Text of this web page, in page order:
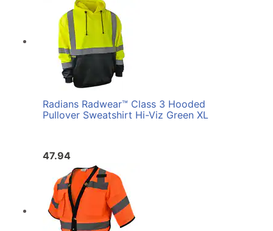
Radians Radwear™ Class 3 Hooded
Pullover Sweatshirt Hi-Viz Green XL
47.94